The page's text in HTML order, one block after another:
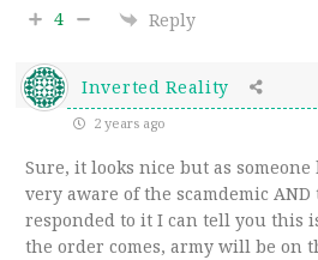
4 Reply
Inverted Reality
2 years ago
Sure, it looks nice but as
very aware of the scamdemic AND
responded to it I can tell you this
the order comes, army will be on